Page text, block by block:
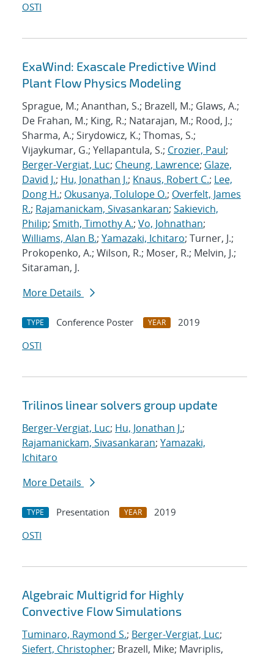
OSTI
ExaWind: Exascale Predictive Wind
Plant Flow Physics Modeling
Sprague, M.; Ananthan, S.; Brazell, M.; Glaws, A.;
De Frahan, M.; King, R.; Natarajan, M.; Rood, J.;
Sharma, A.; Sirydowicz, K.; Thomas, S.;
Vijaykumar, G.; Yellapantula, S.; Crozier, Paul;
Berger-Vergiat, Luc; Cheung, Lawrence; Glaze,
David J.; Hu, Jonathan J.; Knaus, Robert C.; Lee,
Dong H.; Okusanya, Tolulope O.; Overfelt, James
R.; Rajamanickam, Sivasankaran; Sakievich,
Philip; Smith, Timothy A.; Vo, Johnathan;
Williams, Alan B.; Yamazaki, Ichitaro; Turner, J.;
Prokopenko, A.; Wilson, R.; Moser, R.; Melvin, J.;
Sitaraman, J.
More Details
TYPE Conference Poster YEAR
2019
OSTI
Trilinos linear solvers group update
Berger-Vergiat, Luc; Hu, Jonathan J.;
Rajamanickam, Sivasankaran; Yamazaki,
Ichitaro
More Details
TYPE Presentation YEAR
2019
OSTI
Algebraic Multigrid for Highly
Convective Flow Simulations
Tuminaro, Raymond S.; Berger-Vergiat, Luc;
Siefert, Christopher; Brazell, Mike; Mavriplis,